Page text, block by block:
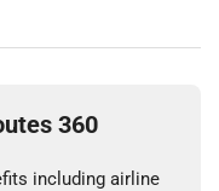
360
including airline